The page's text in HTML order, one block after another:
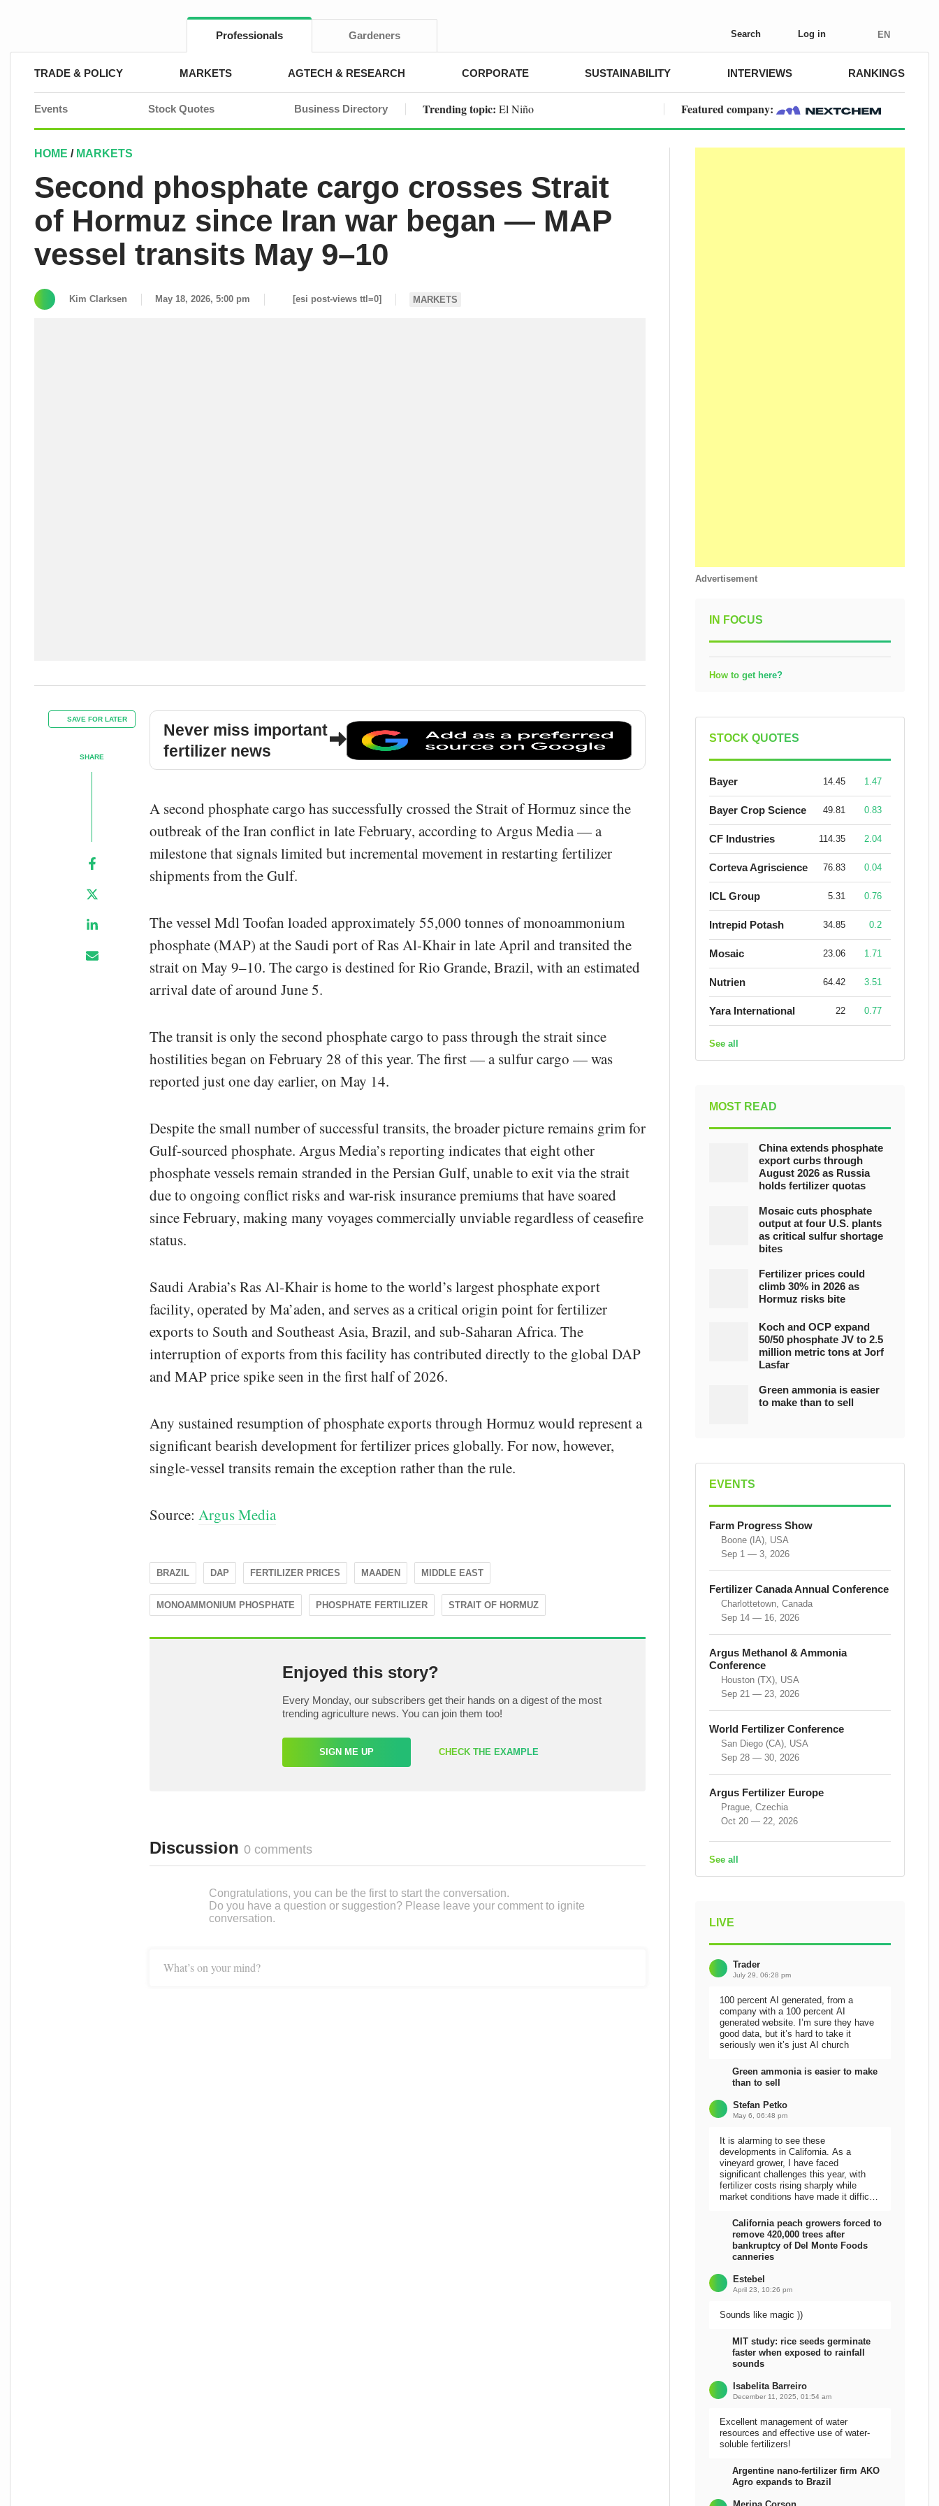
Professionals Gardeners Search Log in EN
TRADE & POLICY MARKETS AGTECH & RESEARCH CORPORATE SUSTAINABILITY INTERVIEWS RANKINGS
Events Stock Quotes Business Directory Trending topic: El Niño Featured company:
HOME / MARKETS
Second phosphate cargo crosses Strait
of Hormuz since Iran war began — MAP
vessel transits May 9–10
Kim Clarksen May 18, 2026, 5:00 pm [esi post-views ttl=0] MARKETS
SAVE FOR LATER
SHARE
Never miss important
fertilizer news
A second phosphate cargo has successfully crossed the Strait of Hormuz since the
outbreak of the Iran conflict in late February, according to Argus Media — a
milestone that signals limited but incremental movement in restarting fertilizer
shipments from the Gulf.
The vessel Mdl Toofan loaded approximately 55,000 tonnes of monoammonium
phosphate (MAP) at the Saudi port of Ras Al-Khair in late April and transited the
strait on May 9–10. The cargo is destined for Rio Grande, Brazil, with an estimated
arrival date of around June 5.
The transit is only the second phosphate cargo to pass through the strait since
hostilities began on February 28 of this year. The first — a sulfur cargo — was
reported just one day earlier, on May 14.
Despite the small number of successful transits, the broader picture remains grim for
Gulf-sourced phosphate. Argus Media’s reporting indicates that eight other
phosphate vessels remain stranded in the Persian Gulf, unable to exit via the strait
due to ongoing conflict risks and war-risk insurance premiums that have soared
since February, making many voyages commercially unviable regardless of ceasefire
status.
Saudi Arabia’s Ras Al-Khair is home to the world’s largest phosphate export
facility, operated by Ma’aden, and serves as a critical origin point for fertilizer
exports to South and Southeast Asia, Brazil, and sub-Saharan Africa. The
interruption of exports from this facility has contributed directly to the global DAP
and MAP price spike seen in the first half of 2026.
Any sustained resumption of phosphate exports through Hormuz would represent a
significant bearish development for fertilizer prices globally. For now, however,
single-vessel transits remain the exception rather than the rule.
Source: Argus Media
BRAZIL DAP FERTILIZER PRICES MAADEN MIDDLE EAST
MONOAMMONIUM PHOSPHATE PHOSPHATE FERTILIZER STRAIT OF HORMUZ
Enjoyed this story?
Every Monday, our subscribers get their hands on a digest of the most
trending agriculture news. You can join them too!
SIGN ME UP CHECK THE EXAMPLE
Discussion 0 comments
Congratulations, you can be the first to start the conversation.
Do you have a question or suggestion? Please leave your comment to ignite
conversation.
What’s on your mind?
Advertisement
IN FOCUS
How to get here?
STOCK QUOTES
Bayer 14.45 1.47
Bayer Crop Science 49.81 0.83
CF Industries 114.35 2.04
Corteva Agriscience 76.83 0.04
ICL Group 5.31 0.76
Intrepid Potash 34.85 0.2
Mosaic 23.06 1.71
Nutrien 64.42 3.51
Yara International 22 0.77
See all
MOST READ
China extends phosphate
export curbs through
August 2026 as Russia
holds fertilizer quotas
Mosaic cuts phosphate
output at four U.S. plants
as critical sulfur shortage
bites
Fertilizer prices could
climb 30% in 2026 as
Hormuz risks bite
Koch and OCP expand
50/50 phosphate JV to 2.5
million metric tons at Jorf
Lasfar
Green ammonia is easier
to make than to sell
EVENTS
Farm Progress Show
Boone (IA), USA
Sep 1 — 3, 2026
Fertilizer Canada Annual Conference
Charlottetown, Canada
Sep 14 — 16, 2026
Argus Methanol & Ammonia
Conference
Houston (TX), USA
Sep 21 — 23, 2026
World Fertilizer Conference
San Diego (CA), USA
Sep 28 — 30, 2026
Argus Fertilizer Europe
Prague, Czechia
Oct 20 — 22, 2026
See all
LIVE
Trader
July 29, 06:28 pm
100 percent AI generated, from a
company with a 100 percent AI
generated website. I’m sure they have
good data, but it’s hard to take it
seriously wen it’s just AI church
Green ammonia is easier to make
than to sell
Stefan Petko
May 6, 06:48 pm
It is alarming to see these
developments in California. As a
vineyard grower, I have faced
significant challenges this year, with
fertilizer costs rising sharply while
market conditions have made it difficult
California peach growers forced to
remove 420,000 trees after
bankruptcy of Del Monte Foods
canneries
Estebel
April 23, 10:26 pm
Sounds like magic ))
MIT study: rice seeds germinate
faster when exposed to rainfall
sounds
Isabelita Barreiro
December 11, 2025, 01:54 am
Excellent management of water
resources and effective use of water-
soluble fertilizers!
Argentine nano-fertilizer firm AKO
Agro expands to Brazil